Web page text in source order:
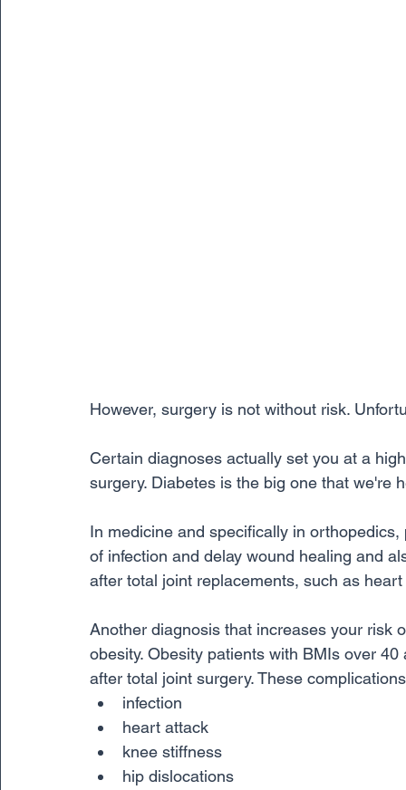
However, surgery is not without risk.
Certain diagnoses actually set you at a
surgery. Diabetes is the big one that we're
In medicine and specifically in
of infection and delay wound healing and
after total joint replacements, such as
Another diagnosis that increases your risk
obesity. Obesity patients with BMIs over
after total joint surgery. These
infection
heart attack
knee stiffness
hip dislocations